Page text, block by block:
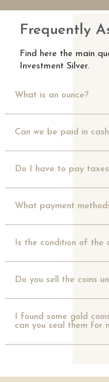
Frequently
Find here the main
Investment Silver.
What is an ounce?
Can we be paid in
Do I have to pay
What payment
Is the condition of the
Do you sell the coins
I found some gold
can you seal them for